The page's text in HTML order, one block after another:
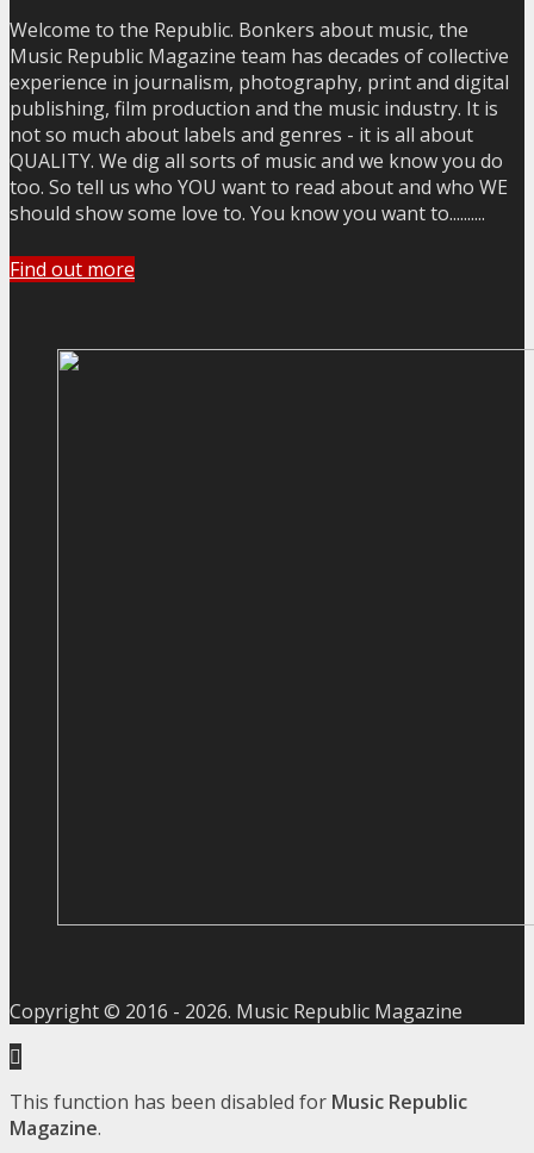
Welcome to the Republic. Bonkers about music, the
Music Republic Magazine team has decades of collective
experience in journalism, photography, print and digital
publishing, film production and the music industry. It is
not so much about labels and genres - it is all about
QUALITY. We dig all sorts of music and we know you do
too. So tell us who YOU want to read about and who WE
should show some love to. You know you want to..........
Find out more
Copyright © 2016 - 2026. Music Republic Magazine
This function has been disabled for Music Republic
Magazine.